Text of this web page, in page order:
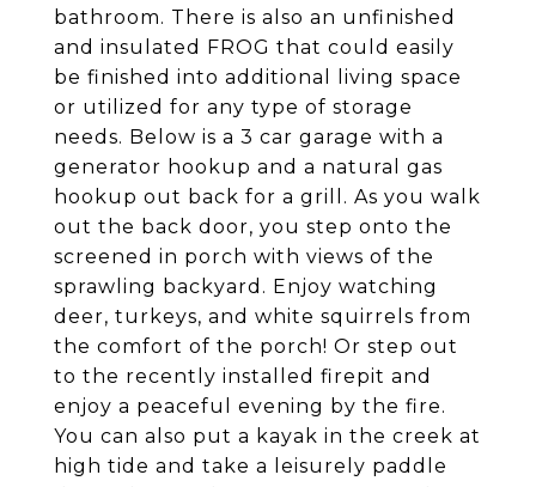
bathroom. There is also an unfinished
and insulated FROG that could easily
be finished into additional living space
or utilized for any type of storage
needs. Below is a 3 car garage with a
generator hookup and a natural gas
hookup out back for a grill. As you walk
out the back door, you step onto the
screened in porch with views of the
sprawling backyard. Enjoy watching
deer, turkeys, and white squirrels from
the comfort of the porch! Or step out
to the recently installed firepit and
enjoy a peaceful evening by the fire.
You can also put a kayak in the creek at
high tide and take a leisurely paddle